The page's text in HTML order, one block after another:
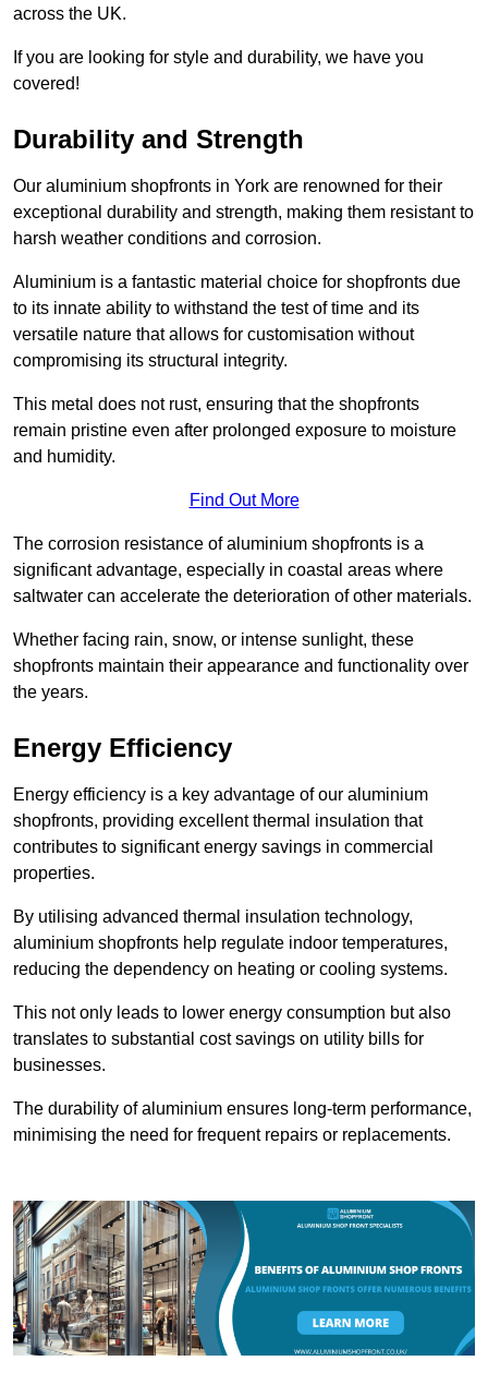
across the UK.
If you are looking for style and durability, we have you
covered!
Durability and Strength
Our aluminium shopfronts in York are renowned for their
exceptional durability and strength, making them resistant to
harsh weather conditions and corrosion.
Aluminium is a fantastic material choice for shopfronts due
to its innate ability to withstand the test of time and its
versatile nature that allows for customisation without
compromising its structural integrity.
This metal does not rust, ensuring that the shopfronts
remain pristine even after prolonged exposure to moisture
and humidity.
Find Out More
The corrosion resistance of aluminium shopfronts is a
significant advantage, especially in coastal areas where
saltwater can accelerate the deterioration of other materials.
Whether facing rain, snow, or intense sunlight, these
shopfronts maintain their appearance and functionality over
the years.
Energy Efficiency
Energy efficiency is a key advantage of our aluminium
shopfronts, providing excellent thermal insulation that
contributes to significant energy savings in commercial
properties.
By utilising advanced thermal insulation technology,
aluminium shopfronts help regulate indoor temperatures,
reducing the dependency on heating or cooling systems.
This not only leads to lower energy consumption but also
translates to substantial cost savings on utility bills for
businesses.
The durability of aluminium ensures long-term performance,
minimising the need for frequent repairs or replacements.